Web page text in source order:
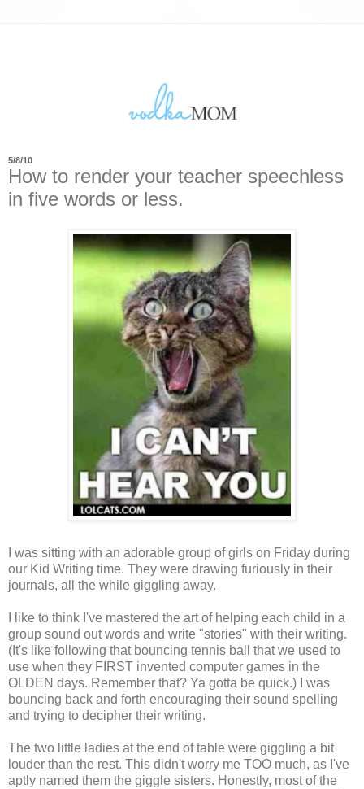
5/8/10
How to render your teacher speechless
in five words or less.
I was sitting with an adorable group of girls on Friday during
our Kid Writing time. They were drawing furiously in their
journals, all the while giggling away.
I like to think I've mastered the art of helping each child in a
group sound out words and write "stories" with their writing.
(It's like following that bouncing tennis ball that we used to
use when they FIRST invented computer games in the
OLDEN days. Remember that? Ya gotta be quick.) I was
bouncing back and forth encouraging their sound spelling
and trying to decipher their writing.
The two little ladies at the end of table were giggling a bit
louder than the rest. This didn't worry me TOO much, as I've
aptly named them the giggle sisters. Honestly, most of the